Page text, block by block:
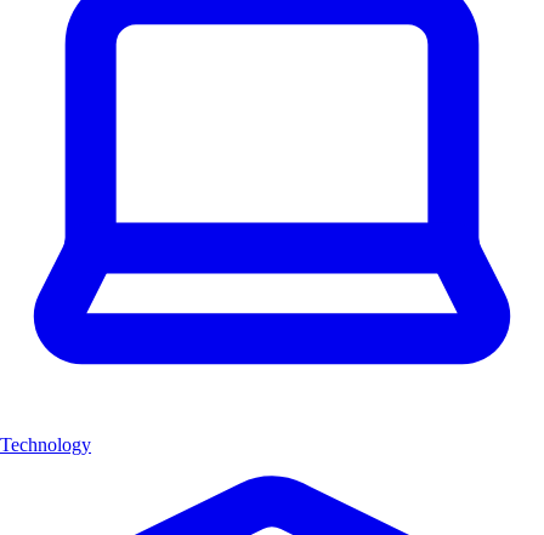
Technology